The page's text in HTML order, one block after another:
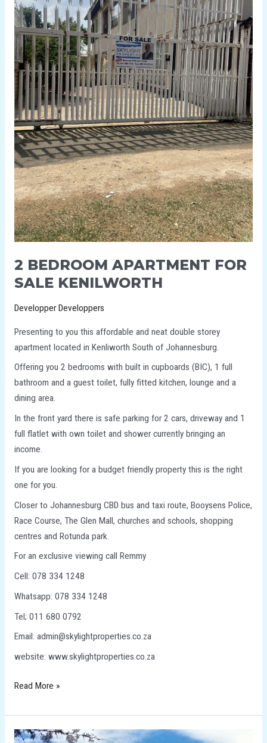
2 BEDROOM APARTMENT FOR
SALE KENILWORTH
Developper Developpers
Presenting to you this affordable and neat double storey
apartment located in Kenliworth South of Johannesburg.
Offering you 2 bedrooms with built in cupboards (BIC), 1 full
bathroom and a guest toilet, fully fitted kitchen, lounge and a
dining area.
In the front yard there is safe parking for 2 cars, driveway and 1
full flatlet with own toilet and shower currently bringing an
income.
If you are looking for a budget friendly property this is the right
one for you.
Closer to Johannesburg CBD bus and taxi route, Booysens Police,
Race Course, The Glen Mall, churches and schools, shopping
centres and Rotunda park.
For an exclusive viewing call Remmy
Cell: 078 334 1248
Whatsapp: 078 334 1248
Tel; 011 680 0792
Email: admin@skylightproperties.co.za
website: www.skylightproperties.co.za
KENILWORTH
Read More »
TOWNHOUSE